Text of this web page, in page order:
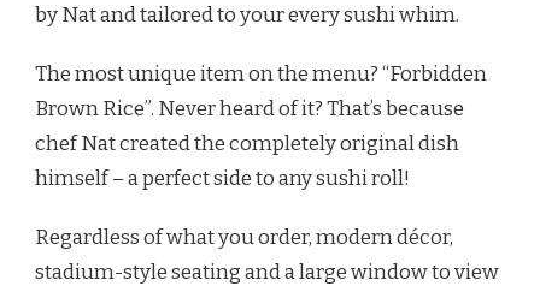
by Nat and tailored to your every sushi whim.
The most unique item on the menu? “Forbidden
Brown Rice”. Never heard of it? That’s because
chef Nat created the completely original dish
himself – a perfect side to any sushi roll!
Regardless of what you order, modern décor,
stadium-style seating and a large window to view